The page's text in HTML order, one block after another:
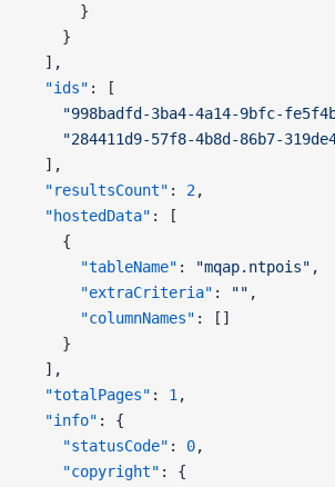
      }
    }
  ],
  "ids"
: [
"998badfd-3ba4-4a14-9bfc-
"284411d9-57f8-4b8d-86b7-
  ],
  "resultsCount"
: 2,
  "hostedData"
: [
    {
      "tableName"
: "mqap.ntpois" ,
      "extraCriteria"
: "" ,
      "columnNames"
: []
    }
  ],
  "totalPages"
: 1 ,
  "info"
: {
    "statusCode"
: 0,
    "copyright"
: {